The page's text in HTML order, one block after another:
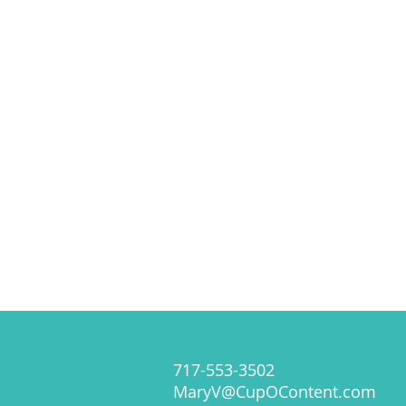
717-553-3502
MaryV@CupOContent.com